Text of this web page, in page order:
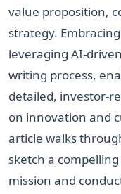
value proposition,
strategy.
leveraging AI-
writing process,
detailed, investor-
on innovation and
article walks
sketch a
mission and